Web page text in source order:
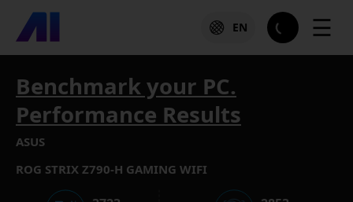
EN ☰
Benchmark your PC.
Performance Results
ASUS
ROG STRIX Z790-H GAMING WIFI